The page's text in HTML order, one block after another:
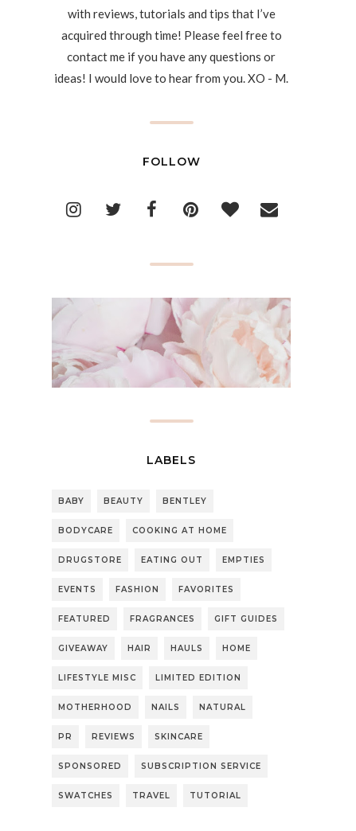
with reviews, tutorials and tips that I’ve
acquired through time! Please feel free to
contact me if you have any questions or
ideas! I would love to hear from you. XO - M.
FOLLOW
LABELS
BABY BEAUTY BENTLEY
BODYCARE COOKING AT HOME
DRUGSTORE EATING OUT EMPTIES
EVENTS FASHION FAVORITES
FEATURED FRAGRANCES GIFT GUIDES
GIVEAWAY HAIR HAULS HOME
LIFESTYLE MISC LIMITED EDITION
MOTHERHOOD NAILS NATURAL
PR REVIEWS SKINCARE
SPONSORED SUBSCRIPTION SERVICE
SWATCHES TRAVEL TUTORIAL